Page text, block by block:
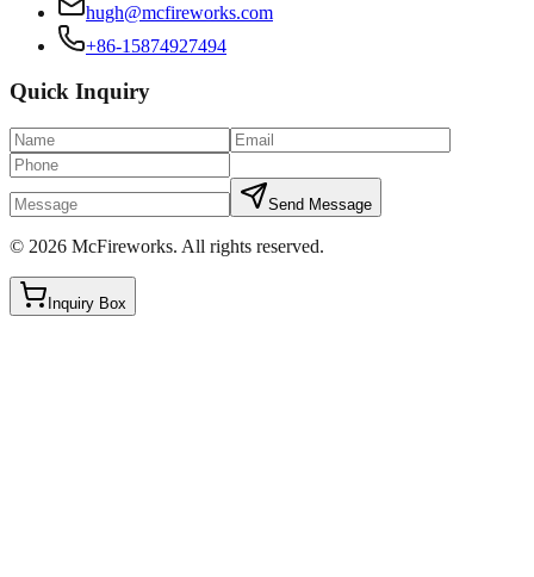
hugh@mcfireworks.com
+86-15874927494
Quick Inquiry
Send Message
© 2026 McFireworks. All rights reserved.
Inquiry Box